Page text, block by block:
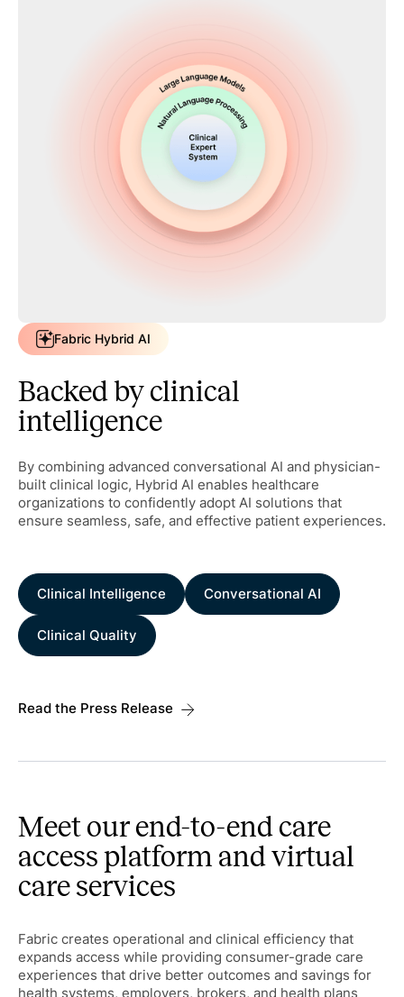
Fabric Hybrid AI
Backed by clinical
intelligence
By combining advanced conversational AI and physician-
built clinical logic, Hybrid AI enables healthcare
organizations to confidently adopt AI solutions that
ensure seamless, safe, and effective patient experiences.
Clinical Intelligence Conversational AI
Clinical Quality
Read the Press Release
Meet our end-to-end care
access platform and virtual
care services
Fabric creates operational and clinical efficiency that
expands access while providing consumer-grade care
experiences that drive better outcomes and savings for